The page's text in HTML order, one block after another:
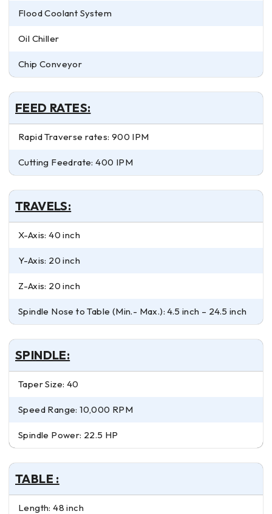
Flood Coolant System
Oil Chiller
Chip Conveyor
FEED RATES:
Rapid Traverse rates: 900 IPM
Cutting Feedrate: 400 IPM
TRAVELS:
X-Axis: 40 inch
Y-Axis: 20 inch
Z-Axis: 20 inch
Spindle Nose to Table (Min.- Max.): 4.5 inch – 24.5 inch
SPINDLE:
Taper Size: 40
Speed Range: 10,000 RPM
Spindle Power: 22.5 HP
TABLE :
Length: 48 inch